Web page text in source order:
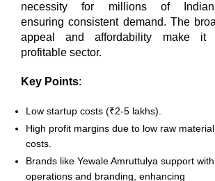
necessity for millions of
ensuring consistent demand. The
appeal and affordability make it
profitable sector.
Key Points:
Low startup costs (₹2-5 lakhs).
High profit margins due to low raw material
costs.
Brands like Yewale Amruttulya support with
operations and branding, enhancing